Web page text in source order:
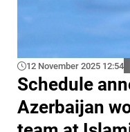
12 November 2025 12:54
Schedule
Azerbaijan